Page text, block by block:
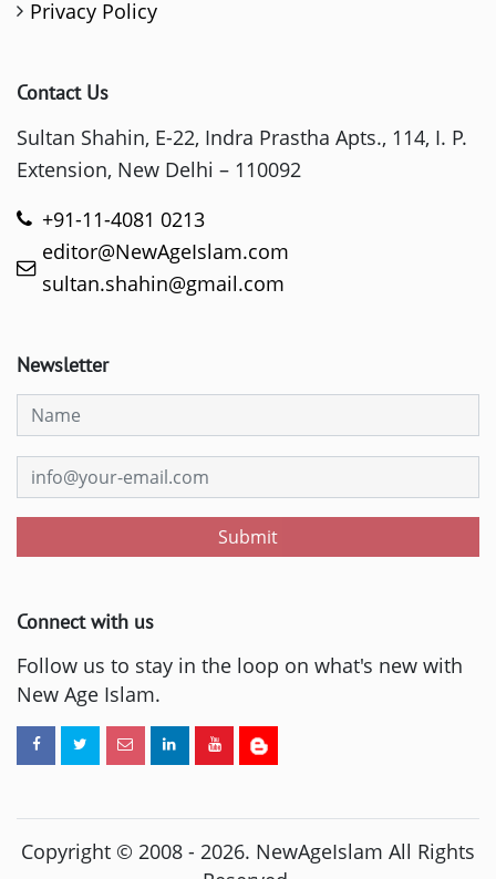
Privacy Policy
Contact Us
Sultan Shahin, E-22, Indra Prastha Apts., 114, I. P.
Extension, New Delhi – 110092
+91-11-4081 0213
editor@NewAgeIslam.com
sultan.shahin@gmail.com
Newsletter
Submit
Connect with us
Follow us to stay in the loop on what's new with
New Age Islam.
Copyright © 2008 - 2026. NewAgeIslam All Rights